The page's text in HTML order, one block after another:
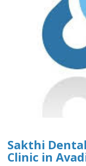
Sakthi
Clinic in